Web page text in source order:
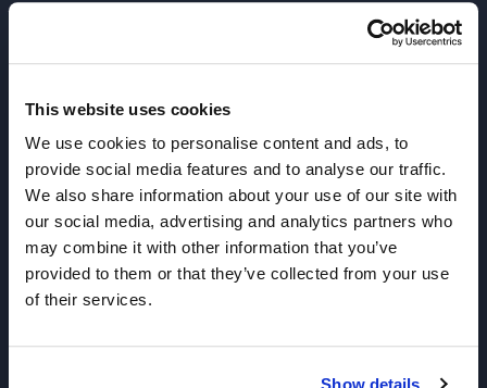
This website uses cookies
We use cookies to personalise content and ads, to
provide social media features and to analyse our traffic.
We also share information about your use of our site with
our social media, advertising and analytics partners who
may combine it with other information that you’ve
provided to them or that they’ve collected from your use
of their services.
Show details
Categories
PEG Linkers
Click Chemistry Reagents
ADC Linker, ADC Payload
Antibody Drug Conjugates (ADC), Oncology API
Thiol Reactive Linkers